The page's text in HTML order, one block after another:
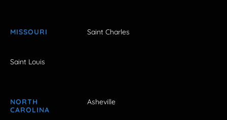
MISSOURI Saint Charles
Saint Louis
NORTH
CAROLINA
Asheville